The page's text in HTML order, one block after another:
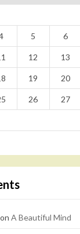
5 6
12 13
19 20
26 27
A Beautiful Mind